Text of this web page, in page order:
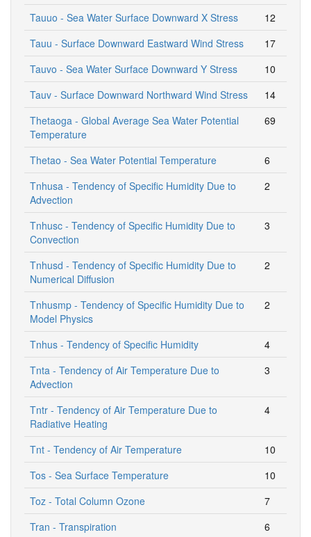
Tauuo - Sea Water Surface Downward X Stress
12
Tauu - Surface Downward Eastward Wind Stress
17
Tauvo - Sea Water Surface Downward Y Stress
10
Tauv - Surface Downward Northward Wind Stress
14
Thetaoga - Global Average Sea Water Potential
Temperature
69
Thetao - Sea Water Potential Temperature
6
Tnhusa - Tendency of Specific Humidity Due to
Advection
2
Tnhusc - Tendency of Specific Humidity Due to
Convection
3
Tnhusd - Tendency of Specific Humidity Due to
Numerical Diffusion
2
Tnhusmp - Tendency of Specific Humidity Due to
Model Physics
2
Tnhus - Tendency of Specific Humidity
4
Tnta - Tendency of Air Temperature Due to
Advection
3
Tntr - Tendency of Air Temperature Due to
Radiative Heating
4
Tnt - Tendency of Air Temperature
10
Tos - Sea Surface Temperature
10
Toz - Total Column Ozone
7
Tran - Transpiration
6